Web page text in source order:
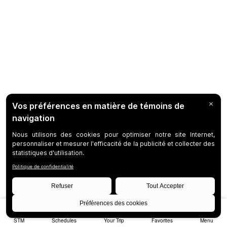
STM Schedules Your Trip Favorites Menu